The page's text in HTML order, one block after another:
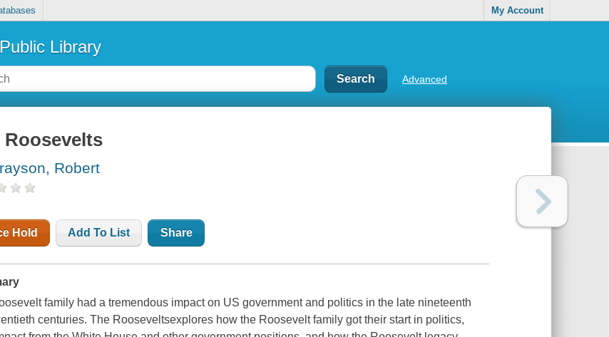
My Account
Library
Advanced
Roosevelts
Robert
Hold Add To List Share
family had a tremendous impact on US government and politics in the late nineteenth
centuries. The Rooseveltsexplores how the Roosevelt family got their start in politics,